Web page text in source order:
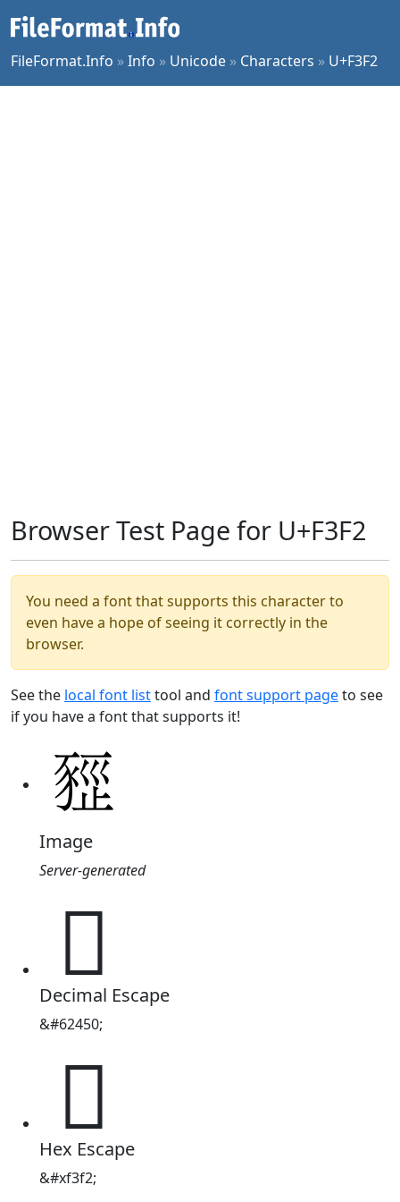
FileFormat.Info »Info » Unicode » Characters » U+F3F2
Browser Test Page for U+F3F2
You need a font that supports this character to
even have a hope of seeing it correctly in the
browser.
See the local font listtool and font support pageto see
if you have a font that supports it!
Image
Server-generated

Decimal Escape
&#62450;

Hex Escape
&#xf3f2;